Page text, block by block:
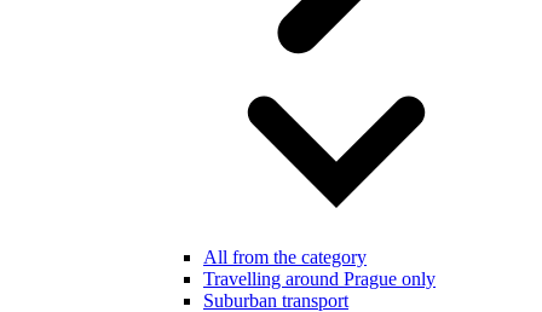
All from the category
Travelling around Prague only
Suburban transport